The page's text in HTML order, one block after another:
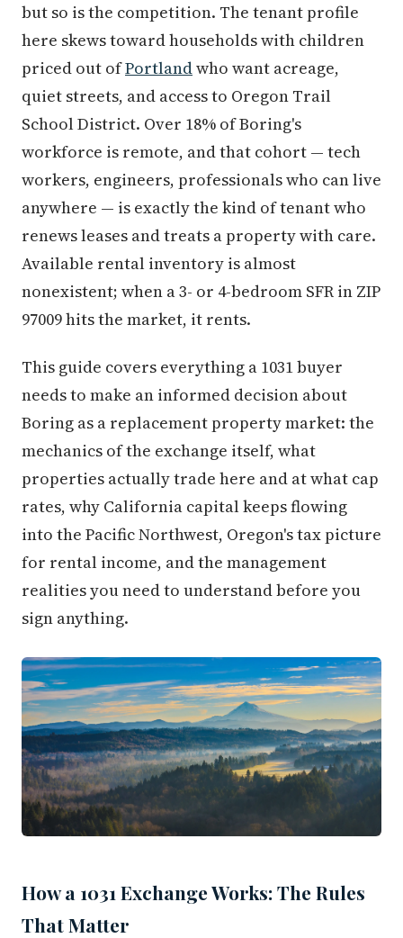
but so is the competition. The tenant profile
here skews toward households with children
priced out ofPortlandwho want acreage,
quiet streets, and access to Oregon Trail
School District. Over 18% of Boring's
workforce is remote, and that cohort — tech
workers, engineers, professionals who can live
anywhere — is exactly the kind of tenant who
renews leases and treats a property with care.
Available rental inventory is almost
nonexistent; when a 3- or 4-bedroom SFR in ZIP
97009 hits the market, it rents.
This guide covers everything a 1031 buyer
needs to make an informed decision about
Boring as a replacement property market: the
mechanics of the exchange itself, what
properties actually trade here and at what cap
rates, why California capital keeps flowing
into the Pacific Northwest, Oregon's tax picture
for rental income, and the management
realities you need to understand before you
sign anything.
How a 1031 Exchange Works: The Rules
That Matter